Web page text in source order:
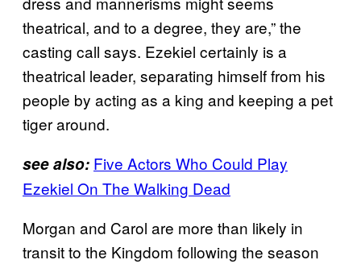
theatrical, and to a degree, they are,” the
casting call says. Ezekiel certainly is a
theatrical leader, separating himself from his
people by acting as a king and keeping a pet
tiger around.
see also: Five Actors Who Could Play
Ezekiel On The Walking Dead
Morgan and Carol are more than likely in
transit to the Kingdom following the season